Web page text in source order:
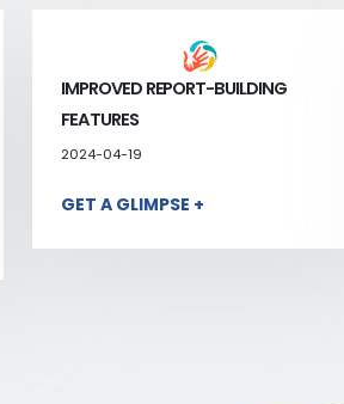
IMPROVED REPORT-BUILDING
FEATURES
2024-04-19
GET A GLIMPSE +